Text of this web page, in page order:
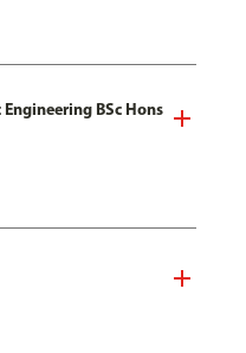
BSc Hons